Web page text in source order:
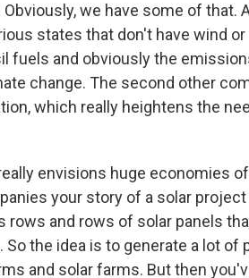
we have some of that.
states that don't have wind or
fuels and obviously the
change. The second other
which really heightens the
envisions huge economies
your story of a solar project
rows and rows of solar panels
the idea is to generate a lot of
and solar farms. But then